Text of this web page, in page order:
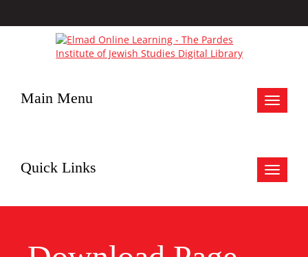
Toggle
Main Menu
Toggle
Quick Links